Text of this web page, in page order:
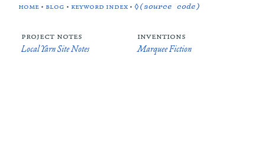
home • blog • keyword index •◊(source code)
project notes
Local Yarn Site Notes
inventions
Marquee Fiction